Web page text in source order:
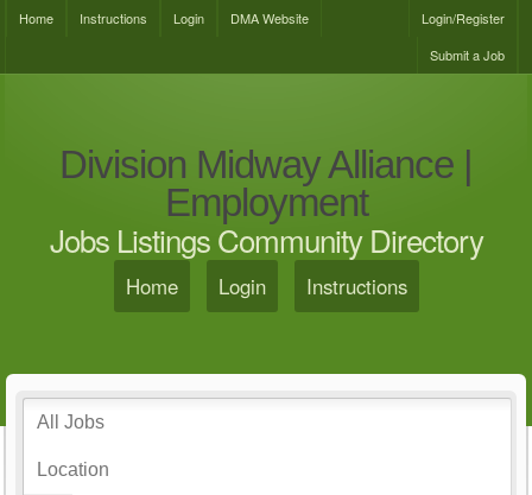
Home Instructions Login DMA Website
Login/Register
Submit a Job
Division Midway Alliance |
Employment
Jobs Listings Community Directory
Home Login Instructions